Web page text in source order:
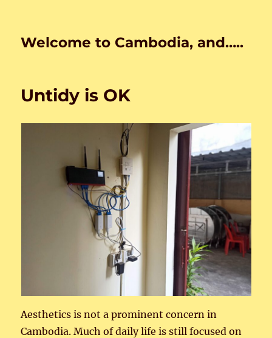
Welcome to Cambodia, and…..
Untidy is OK
Aesthetics is not a prominent concern in
Cambodia. Much of daily life is still focused on